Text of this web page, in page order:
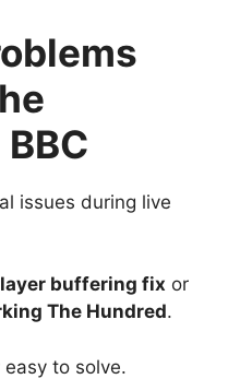
issues during live
buffering fix or
The Hundred.
to solve.